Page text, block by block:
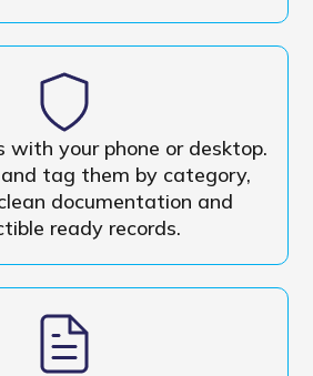
with your phone or desktop.
tag them by category,
documentation and
ready records.